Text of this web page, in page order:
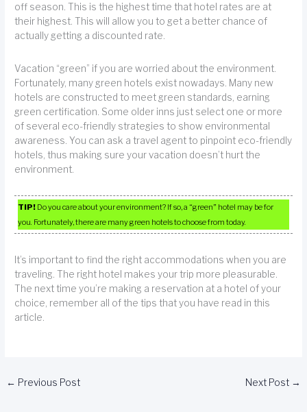
off season. This is the highest time that hotel rates are at
their highest. This will allow you to get a better chance of
actually getting a discounted rate.
Vacation “green” if you are worried about the environment.
Fortunately, many green hotels exist nowadays. Many new
hotels are constructed to meet green standards, earning
green certification. Some older inns just select one or more
of several eco-friendly strategies to show environmental
awareness. You can ask a travel agent to pinpoint eco-friendly
hotels, thus making sure your vacation doesn’t hurt the
environment.
TIP! Do you care about your environment? If so, a “green” hotel may be for
you. Fortunately, there are many green hotels to choose from today.
It’s important to find the right accommodations when you are
traveling. The right hotel makes your trip more pleasurable.
The next time you’re making a reservation at a hotel of your
choice, remember all of the tips that you have read in this
article.
← Previous Post Next Post →